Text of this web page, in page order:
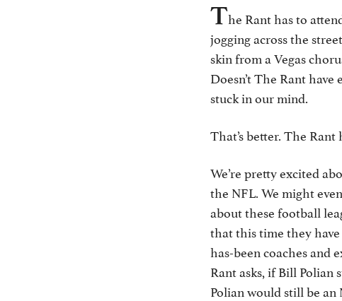
The Rant has to
jogging across the
skin from a Vegas
Doesn’t The Rant
stuck in our mind.
That’s better. The Rant
We’re pretty excited
the NFL. We might
about these football
that this time they
has-been coaches and
Rant asks, if Bill Polian
Polian would still be an